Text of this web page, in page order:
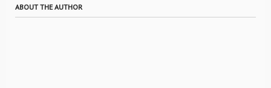
ABOUT THE AUTHOR